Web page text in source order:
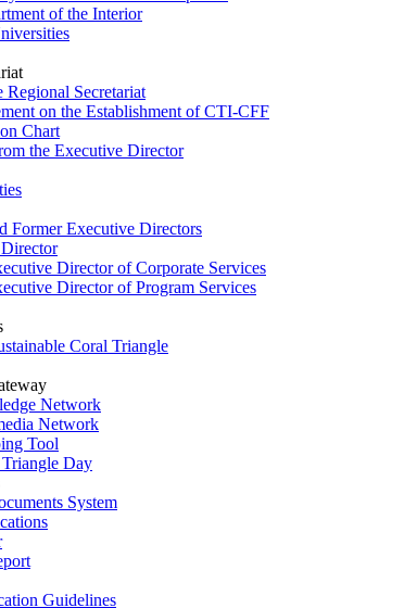
of the Interior
Regional Secretariat
on the Establishment of CTI-CFF
Chart
the Executive Director
Former Executive Directors
Director of Corporate Services
Director of Program Services
Coral Triangle
Network
Network
Tool
Day
System
Guidelines